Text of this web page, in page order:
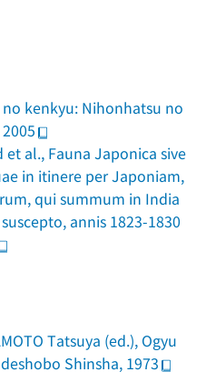
kenkyu: Nihonhatsu no
et al., Fauna Japonica sive
in itinere per Japoniam,
qui summum in India
annis 1823-1830
Tatsuya (ed.), Ogyu
Shinsha, 1973